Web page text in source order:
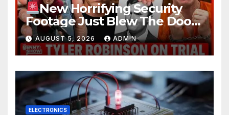
New Horrifying Security
Footage Just Blew The Doors
Off Charlie Kirk Murder Trial |
Court in SHOCK
AUGUST 5, 2026 ADMIN
ELECTRONICS